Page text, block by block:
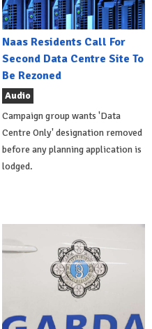
Naas Residents Call For
Second Data Centre Site To
Be Rezoned
Audio
Campaign group wants 'Data
Centre Only' designation removed
before any planning application is
lodged.